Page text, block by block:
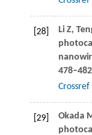
[28] LiZ,
478–482
Crossref
[29] Okada